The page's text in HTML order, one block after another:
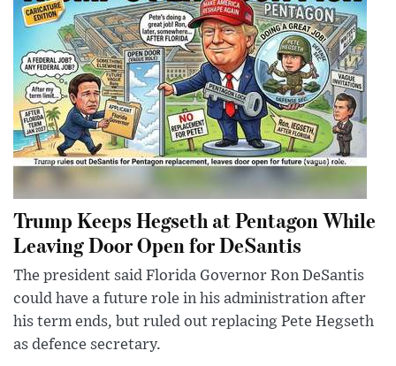
Trump Keeps Hegseth at Pentagon While
Leaving Door Open for DeSantis
The president said Florida Governor Ron DeSantis
could have a future role in his administration after
his term ends, but ruled out replacing Pete Hegseth
as defence secretary.